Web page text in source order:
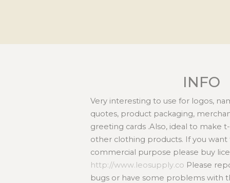
INFO
Very interesting to use for logos,
quotes, product packaging,
greeting cards .Also, ideal to make
other clothing products. If you want
commercial purpose please buy
http://www.leosupply.co Please
bugs or have some problems with